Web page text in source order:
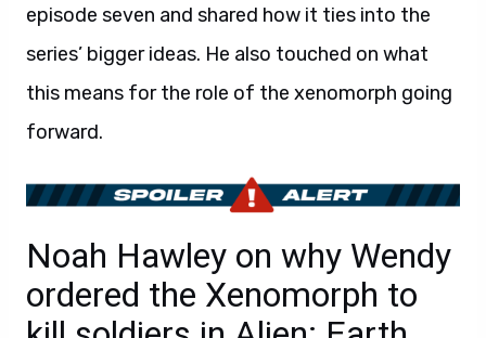
episode seven and shared how it ties into the
series’ bigger ideas. He also touched on what
this means for the role of the xenomorph going
forward.
Noah Hawley on why Wendy
ordered the Xenomorph to